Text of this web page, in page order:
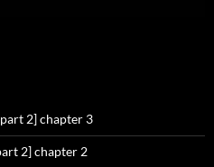
2] chapter 3
2] chapter 2